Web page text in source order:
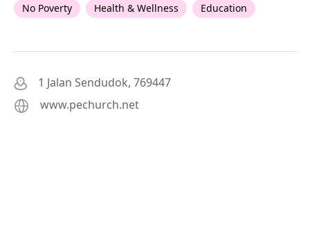
No Poverty Health & Wellness Education
1 Jalan Sendudok, 769447
www.pechurch.net